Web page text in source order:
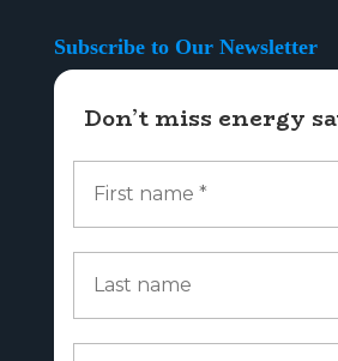
Subscribe to Our Newsletter
Don’t miss energy